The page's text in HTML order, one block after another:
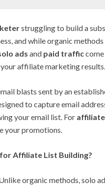
struggling to build a
and while organic
ads and paid traffic
affiliate marketing results.
blasts sent by an
to capture email
your email list. For
your promotions.
Affiliate List Building?
organic methods, solo